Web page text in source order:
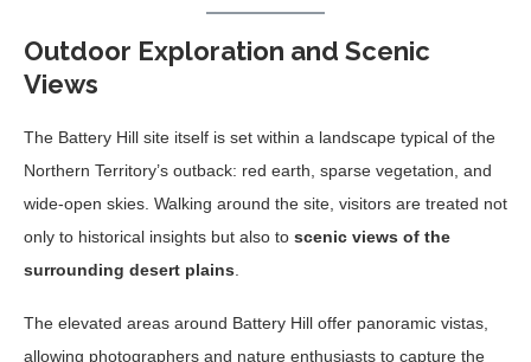
Outdoor Exploration and Scenic
Views
The Battery Hill site itself is set within a landscape typical of the
Northern Territory’s outback: red earth, sparse vegetation, and
wide-open skies. Walking around the site, visitors are treated not
only to historical insights but also to scenic views of the
surrounding desert plains
The elevated areas around Battery Hill offer panoramic vistas,
allowing photographers and nature enthusiasts to capture the